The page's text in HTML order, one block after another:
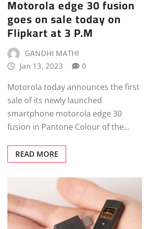
Motorola edge 30 fusion
goes on sale today on
Flipkart at 3 P.M
GANDHI MATHI
Jan 13, 2023
0
Motorola today announces the first
sale of its newly launched
smartphone motorola edge 30
fusion in Pantone Colour of the…
READ MORE